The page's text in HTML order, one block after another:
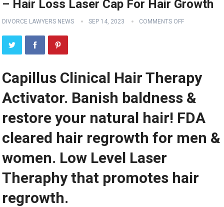
– Hair Loss Laser Cap For Hair Growth
DIVORCE LAWYERS NEWS SEP 14, 2023 COMMENTS OFF
Capillus Clinical Hair Therapy
Activator. Banish baldness &
restore your natural hair! FDA
cleared hair regrowth for men &
women. Low Level Laser
Theraphy that promotes hair
regrowth.